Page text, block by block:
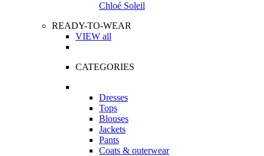
Chloé Soleil
READY-TO-WEAR
VIEW all
CATEGORIES
Dresses
Tops
Blouses
Jackets
Pants
Coats & outerwear